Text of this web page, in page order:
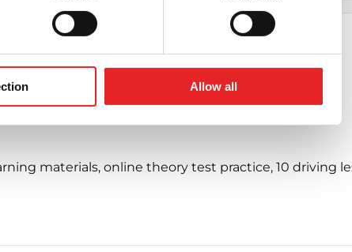
Allow all
course
of the C licence course that suits you.
materials, online theory test practice, 10 driving